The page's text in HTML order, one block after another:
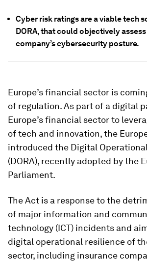
Cyber risk ratings are a viable tech
DORA, that could objectively
company’s cybersecurity posture.
Europe’s financial sector is
of regulation. As part of a digital
Europe’s financial sector to
of tech and innovation, the
introduced the Digital
(DORA), recently adopted by the
Parliament.
The Act is a response to the
of major information and
technology (ICT) incidents and
digital operational resilience of
sector, including insurance